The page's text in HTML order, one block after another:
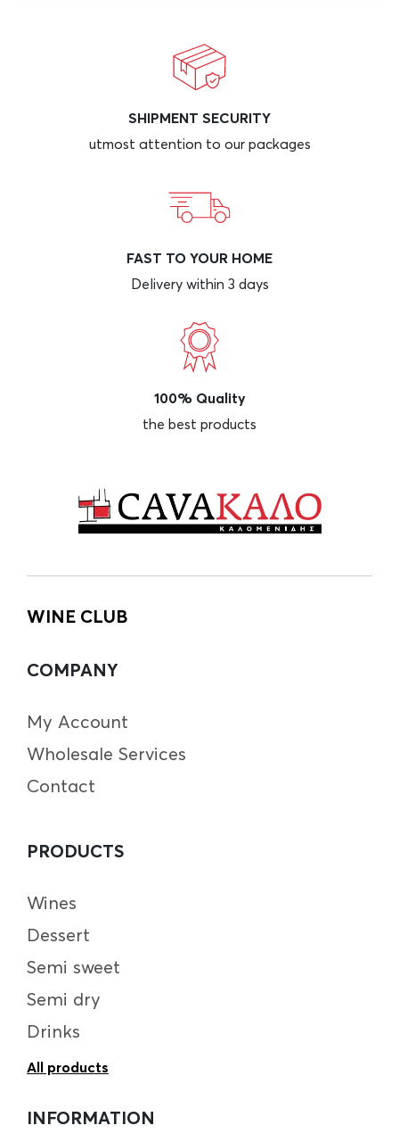
SHIPMENT SECURITY
utmost attention to our packages
FAST TO YOUR HOME
Delivery within 3 days
100% Quality
the best products
WINE CLUB
COMPANY
My Account
Wholesale Services
Contact
PRODUCTS
Wines
Dessert
Semi sweet
Semi dry
Drinks
All products
INFORMATION